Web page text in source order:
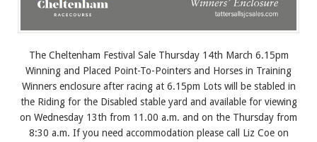
The Cheltenham Festival Sale Thursday 14th March 6.15pm
Winning and Placed Point-To-Pointers and Horses in Training
Winners enclosure after racing at 6.15pm Lots will be stabled in
the Riding for the Disabled stable yard and available for viewing
on Wednesday 13th from 11.00 a.m. and on the Thursday from
8:30 a.m. If you need accommodation please call Liz Coe on